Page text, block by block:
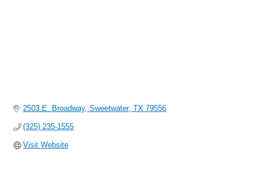
2503 E. Broadway Sweetwater TX 79556
(325) 235-1555
Visit Website